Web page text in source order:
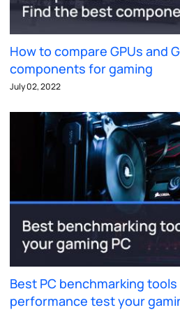
How to compare GPUs and
components for gaming
July 02, 2022
Best PC benchmarking
performance test your